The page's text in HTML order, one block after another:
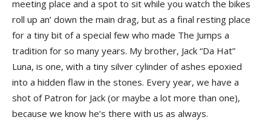
meeting place and a spot to sit while you watch the bikes
roll up an’ down the main drag, but as a final resting place
for a tiny bit of a special few who made The Jumps a
tradition for so many years. My brother, Jack “Da Hat”
Luna, is one, with a tiny silver cylinder of ashes epoxied
into a hidden flaw in the stones. Every year, we have a
shot of Patron for Jack (or maybe a lot more than one),
because we know he’s there with us as always.